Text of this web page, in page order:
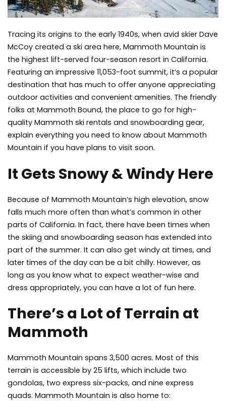
Tracing its origins to the early 1940s, when avid skier Dave
McCoy created a ski area here, Mammoth Mountain is
the highest lift-served four-season resort in California.
Featuring an impressive 11,053-foot summit, it’s a popular
destination that has much to offer anyone appreciating
outdoor activities and convenient amenities. The friendly
folks at Mammoth Bound, the place to go for high-
quality Mammoth ski rentals and snowboarding gear,
explain everything you need to know about Mammoth
Mountain if you have plans to visit soon.
It Gets Snowy & Windy Here
Because of Mammoth Mountain’s high elevation, snow
falls much more often than what’s common in other
parts of California. In fact, there have been times when
the skiing and snowboarding season has extended into
part of the summer. It can also get windy at times, and
later times of the day can be a bit chilly. However, as
long as you know what to expect weather-wise and
dress appropriately, you can have a lot of fun here.
There’s a Lot of Terrain at
Mammoth
Mammoth Mountain spans 3,500 acres. Most of this
terrain is accessible by 25 lifts, which include two
gondolas, two express six-packs, and nine express
quads. Mammoth Mountain is also home to: